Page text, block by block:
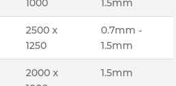
1000 1.5mm
2500 x
1250
0.7mm -
1.5mm
2000 x
1.5mm